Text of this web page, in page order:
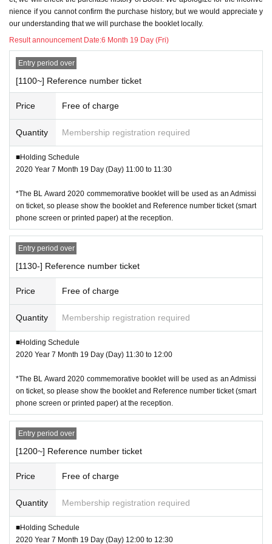
"Body only I know" Iroha Usui
"Slutty cat hides her nails" Shimaji
"By My Side" Natsumezuki
"It's my turn to scream crazy; β 2"
"To me, such as Given name if put before" Ai Agata
"Overflowing and spilling, I can't stand" Yamamachi
"The beginning of a brilliant love" Sato Koto
"Memento Scarlet" Wedge Button
"Ichika, Bachika"
In addition, thank-you illustrations for the BL Award 2020 vote will also be exh
ibited (it has already been published on Twitter etc.).
●Customers participating in the original exhibition can also use the venue so
uvenir sales and BL sommelier service (please refrain from crowds).
*Please read the following precautions carefully before understanding bef
ore applying.
* Those who have the following symptoms are not allowed to visit the ven
ue.
・Fever above 37.5°C, cough, dyspnea, general malaise, sore throat, nas
al discharge/nasal congestion, taste/olfaction disorder, eye pain/conjuncti
val congestion, headache, joint/muscle pain, diarrhea, nausea/vomiting
※ When it is put to you, always on top of the mask worn, Sekie Tickets thorou
a sufficient distance and other customers and staff I would like to ask that you
*Please do not stay in the shared space in front of the venue or inside or outsi
de the venue building.
ew coronavirus infection (COVID-19).
We appreciate your understanding and cooperation.
nience if you cannot confirm the purchase history, but we would appreciate y
our understanding that we will purchase the booklet locally.
Result announcement Date:6 Month 19 Day (Fri)
Entry period over
[1100~] Reference number ticket
Price Free of charge
Quantity Membership registration required
■Holding Schedule
2020 Year 7 Month 19 Day (Day) 11:00 to 11:30
*The BL Award 2020 commemorative booklet will be used as an Admissi
on ticket, so please show the booklet and Reference number ticket (smart
phone screen or printed paper) at the reception.
Entry period over
[1130-] Reference number ticket
Price Free of charge
Quantity Membership registration required
■Holding Schedule
2020 Year 7 Month 19 Day (Day) 11:30 to 12:00
*The BL Award 2020 commemorative booklet will be used as an Admissi
on ticket, so please show the booklet and Reference number ticket (smart
phone screen or printed paper) at the reception.
Entry period over
[1200~] Reference number ticket
Price Free of charge
Quantity Membership registration required
■Holding Schedule
2020 Year 7 Month 19 Day (Day) 12:00 to 12:30